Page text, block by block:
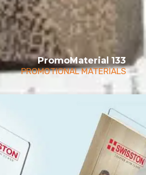
PromoMaterial 133
PROMOTIONAL MATERIALS